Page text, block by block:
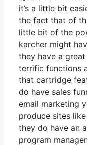
it’s a little bit
the fact that of
little bit of the
karcher might
they have a
terrific functions
that cartridge
do have sales
email marketing
produce sites
they do have an
program